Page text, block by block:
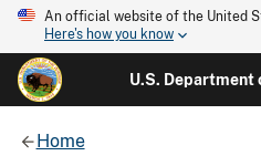
An official website of the United
Here's how you know
U.S. Department
Home